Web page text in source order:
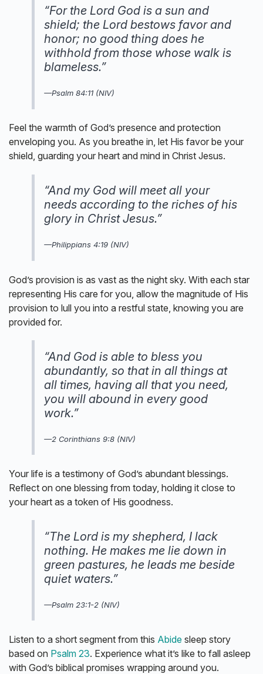
“For the Lord God is a sun and
shield; the Lord bestows favor and
honor; no good thing does he
withhold from those whose walk is
blameless.”
—Psalm 84:11 (NIV)
Feel the warmth of God’s presence and protection
enveloping you. As you breathe in, let His favor be your
shield, guarding your heart and mind in Christ Jesus.
“And my God will meet all your
needs according to the riches of his
glory in Christ Jesus.”
—Philippians 4:19 (NIV)
God’s provision is as vast as the night sky. With each star
representing His care for you, allow the magnitude of His
provision to lull you into a restful state, knowing you are
provided for.
“And God is able to bless you
abundantly, so that in all things at
all times, having all that you need,
you will abound in every good
work.”
—2 Corinthians 9:8 (NIV)
Your life is a testimony of God’s abundant blessings.
Reflect on one blessing from today, holding it close to
your heart as a token of His goodness.
“The Lord is my shepherd, I lack
nothing. He makes me lie down in
green pastures, he leads me beside
quiet waters.”
—Psalm 23:1-2 (NIV)
Listen to a short segment from this Abide sleep story
based on Psalm 23. Experience what it’s like to fall asleep
with God’s biblical promises wrapping around you.